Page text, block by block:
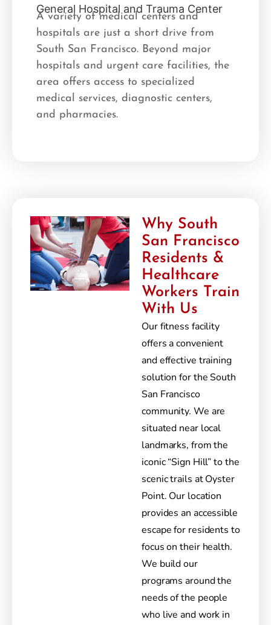
General Hospital and Trauma Center
A variety of medical centers and
hospitals are just a short drive from
South San Francisco. Beyond major
hospitals and urgent care facilities, the
area offers access to specialized
medical services, diagnostic centers,
and pharmacies.
Why South
San Francisco
Residents &
Healthcare
Workers Train
With Us
Our fitness facility
offers a convenient
and effective training
solution for the South
San Francisco
community. We are
situated near local
landmarks, from the
iconic “Sign Hill” to the
scenic trails at Oyster
Point. Our location
provides an accessible
escape for residents to
focus on their health.
We build our
programs around the
needs of the people
who live and work in